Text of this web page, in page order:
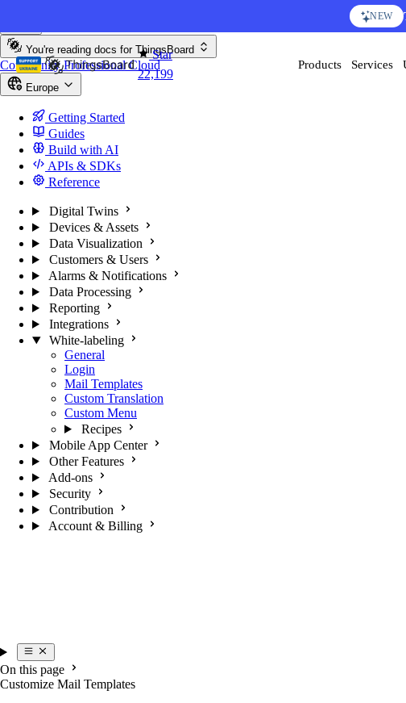
NEW
Star
22,199
Products Services
You're reading docs for ThingsBoard
CommunityProfessionalCloud
Europe
Getting Started
Guides
Build with AI
APIs & SDKs
Reference
Digital Twins
Devices & Assets
Data Visualization
Customers & Users
Alarms & Notifications
Data Processing
Reporting
Integrations
White-labeling
General
Login
Mail Templates
Custom Translation
Custom Menu
Recipes
Mobile App Center
Other Features
Add-ons
Security
Contribution
Account & Billing
On this page
Customize Mail Templates